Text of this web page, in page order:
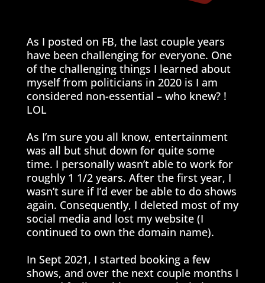
As I posted on FB, the last couple years
have been challenging for everyone. One
of the challenging things I learned about
myself from politicians in 2020 is I am
considered non-essential – who knew? !
LOL
As I’m sure you all know, entertainment
was all but shut down for quite some
time. I personally wasn’t able to work for
roughly 1 1/2 years. After the first year, I
wasn’t sure if I’d ever be able to do shows
again. Consequently, I deleted most of my
social media and lost my website (I
continued to own the domain name).
In Sept 2021, I started booking a few
shows, and over the next couple months I